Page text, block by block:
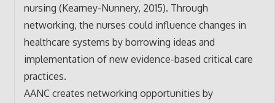
nursing (Kearney-Nunnery, 2015). Through
networking, the nurses could influence changes in
healthcare systems by borrowing ideas and
implementation of new evidence-based critical care
practices.
AANC creates networking opportunities by